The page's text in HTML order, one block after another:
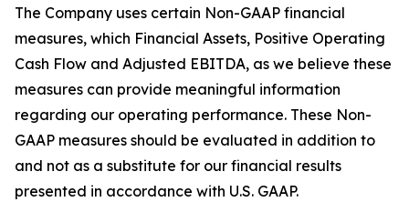
The Company uses certain Non-GAAP financial
measures, which Financial Assets, Positive Operating
Cash Flow and Adjusted EBITDA, as we believe these
measures can provide meaningful information
regarding our operating performance. These Non-
GAAP measures should be evaluated in addition to
and not as a substitute for our financial results
presented in accordance with U.S. GAAP.